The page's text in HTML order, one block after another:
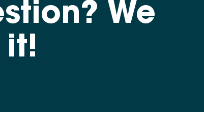
We
it!